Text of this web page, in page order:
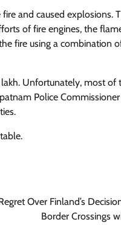
and caused explosions.
of fire engines, the
fire using a combination
Unfortunately, most of
Police
Over Finland’s
Border Crossings